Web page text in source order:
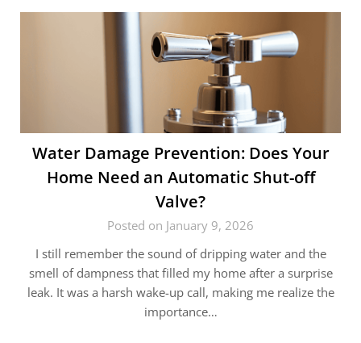
Water Damage Prevention: Does Your
Home Need an Automatic Shut-off
Valve?
Posted on January 9, 2026
I still remember the sound of dripping water and the
smell of dampness that filled my home after a surprise
leak. It was a harsh wake-up call, making me realize the
importance…